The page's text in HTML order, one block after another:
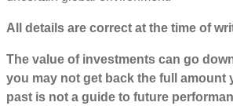
All details are correct at the time of
The value of investments can go
you may not get back the full amount
past is not a guide to future